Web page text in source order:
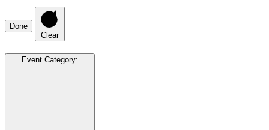
Done
Clear
Event Category: